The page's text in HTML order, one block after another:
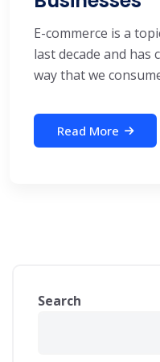
E-commerce is a
last decade and
way that we
Read More
Search